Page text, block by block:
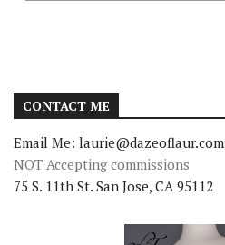
CONTACT ME
Email Me: laurie@dazeoflaur.com
NOT Accepting commissions
75 S. 11th St. San Jose, CA 95112